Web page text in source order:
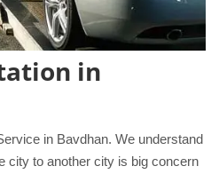
in
in Bavdhan. We understand
city to another city is big concern